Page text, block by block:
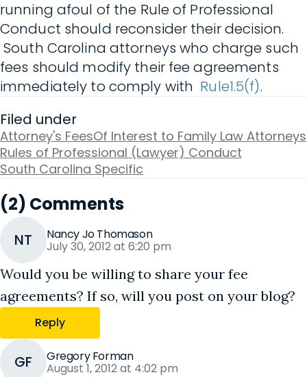
running afoul of the Rule of Professional
Conduct should reconsider their decision.
South Carolina attorneys who charge such
fees should modify their fee agreements
immediately to comply with Rule1.5(f).
Filed under
Attorney's FeesOf Interest to Family Law Attorneys
Rules of Professional (Lawyer) Conduct
South Carolina Specific
(2) Comments
NT Nancy Jo Thomason
July 30, 2012 at 6:20 pm
Would you be willing to share your fee
agreements? If so, will you post on your blog?
Reply
GF Gregory Forman
August 1, 2012 at 4:02 pm